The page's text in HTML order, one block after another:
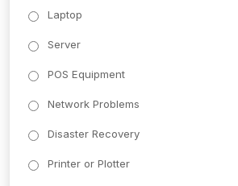
Laptop
Server
POS Equipment
Network Problems
Disaster Recovery
Printer or Plotter